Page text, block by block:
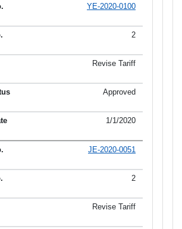
YE-2020-0100
2
Revise Tariff
Approved
1/1/2020
JE-2020-0051
2
Revise Tariff